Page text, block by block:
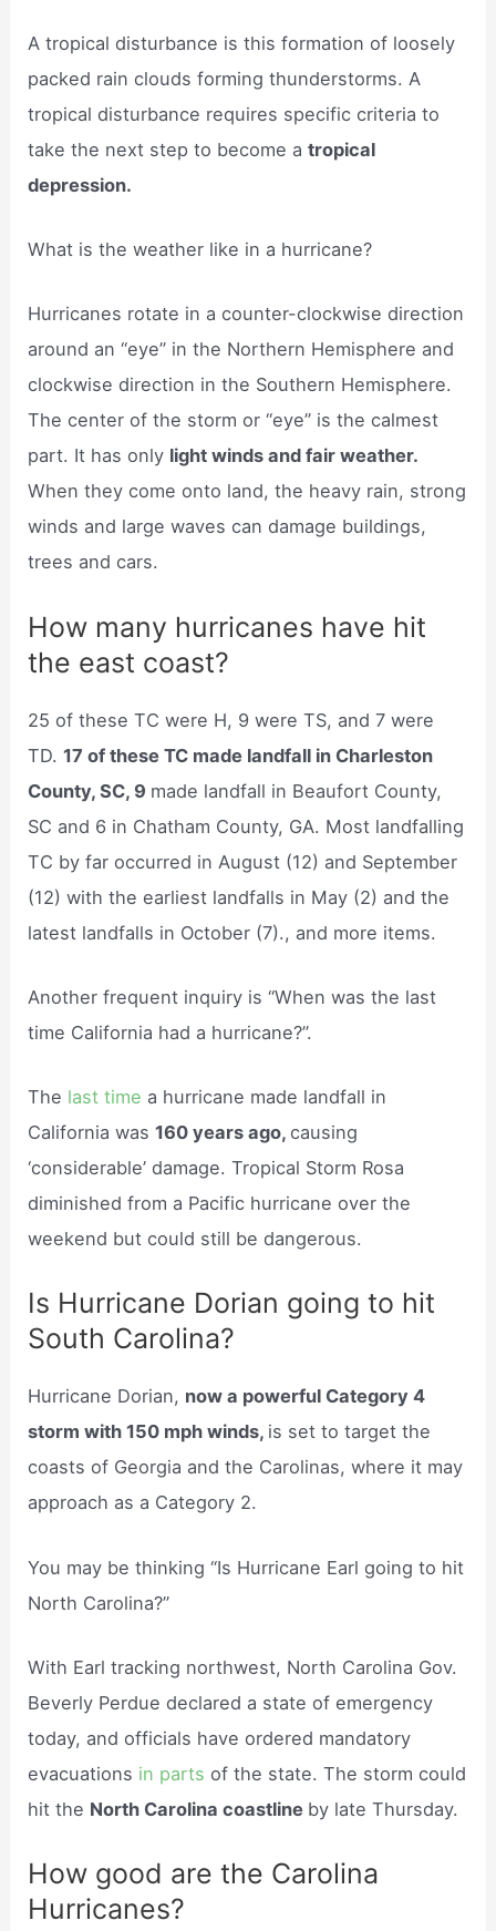
A tropical disturbance is this formation of loosely
packed rain clouds forming thunderstorms. A
tropical disturbance requires specific criteria to
take the next step to become atropical
depression.
What is the weather like in a hurricane?
Hurricanes rotate in a counter-clockwise direction
around an “eye” in the Northern Hemisphere and
clockwise direction in the Southern Hemisphere.
The center of the storm or “eye” is the calmest
part. It has only light winds and fair weather.
When they come onto land, the heavy rain, strong
winds and large waves can damage buildings,
trees and cars.
How many hurricanes have hit
the east coast?
25 of these TC were H, 9 were TS, and 7 were
TD.17 of these TC made landfall in Charleston
County, SC, 9 made landfall in Beaufort County,
SC and 6 in Chatham County, GA. Most landfalling
TC by far occurred in August (12) and September
(12) with the earliest landfalls in May (2) and the
latest landfalls in October (7)., and more items.
Another frequent inquiry is “When was the last
time California had a hurricane?”.
The last time a hurricane made landfall in
California was160 years ago,causing
‘considerable’ damage. Tropical Storm Rosa
diminished from a Pacific hurricane over the
weekend but could still be dangerous.
Is Hurricane Dorian going to hit
South Carolina?
Hurricane Dorian, now a powerful Category 4
storm with 150 mph winds, is set to target the
coasts of Georgia and the Carolinas, where it may
approach as a Category 2.
You may be thinking “Is Hurricane Earl going to hit
North Carolina?”
With Earl tracking northwest, North Carolina Gov.
Beverly Perdue declared a state of emergency
today, and officials have ordered mandatory
evacuations in partsof the state. The storm could
hit the North Carolina coastline by late Thursday.
How good are the Carolina
Hurricanes?